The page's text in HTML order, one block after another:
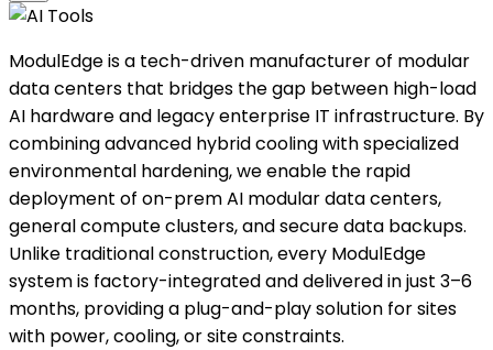
ModulEdge is a tech-driven manufacturer of modular
data centers that bridges the gap between high-load
AI hardware and legacy enterprise IT infrastructure. By
combining advanced hybrid cooling with specialized
environmental hardening, we enable the rapid
deployment of on-prem AI modular data centers,
general compute clusters, and secure data backups.
Unlike traditional construction, every ModulEdge
system is factory-integrated and delivered in just 3–6
months, providing a plug-and-play solution for sites
with power, cooling, or site constraints.